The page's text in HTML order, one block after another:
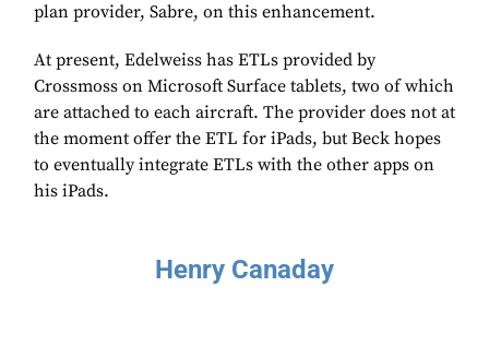
plan provider, Sabre, on this enhancement.
At present, Edelweiss has ETLs provided by
Crossmoss on Microsoft Surface tablets, two of which
are attached to each aircraft. The provider does not at
the moment offer the ETL for iPads, but Beck hopes
to eventually integrate ETLs with the other apps on
his iPads.
Henry Canaday